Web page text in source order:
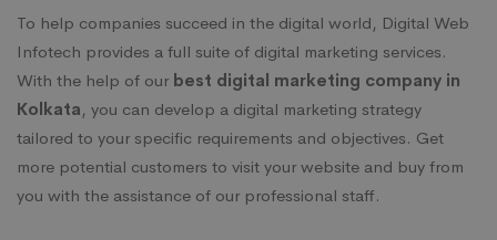
To help companies succeed in the digital world, Digital Web
Infotech provides a full suite of digital marketing services.
With the help of our best digital marketing company in
Kolkata, you can develop a digital marketing strategy
tailored to your specific requirements and objectives. Get
more potential customers to visit your website and buy from
you with the assistance of our professional staff.